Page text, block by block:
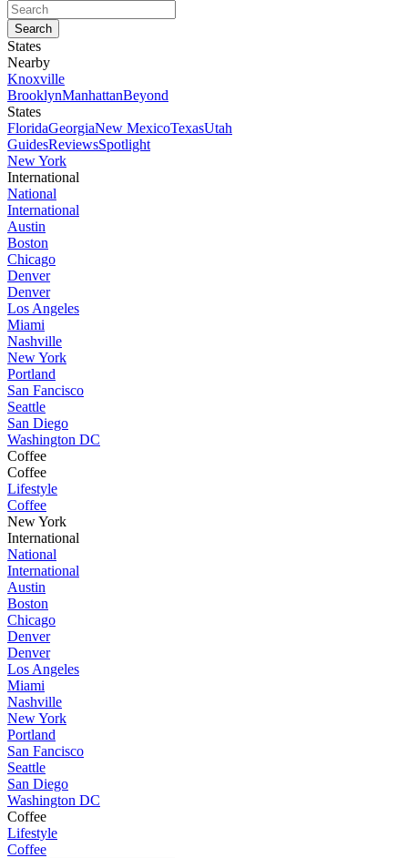
States
Nearby
Knoxville
BrooklynManhattanBeyond
States
FloridaGeorgiaNew MexicoTexasUtah
GuidesReviewsSpotlight
New York
International
National
International
Austin
Boston
Chicago
Denver
Denver
Los Angeles
Miami
Nashville
New York
Portland
San Fancisco
Seattle
San Diego
Washington DC
Coffee
Coffee
Lifestyle
Coffee
New York
International
National
International
Austin
Boston
Chicago
Denver
Denver
Los Angeles
Miami
Nashville
New York
Portland
San Fancisco
Seattle
San Diego
Washington DC
Coffee
Lifestyle
Coffee